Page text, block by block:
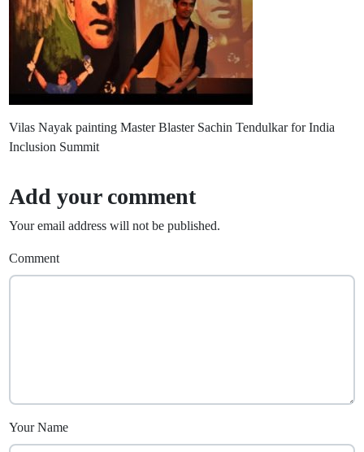
Vilas Nayak painting Master Blaster Sachin Tendulkar for India
Inclusion Summit
Add your comment
Your email address will not be published.
Comment
Your Name